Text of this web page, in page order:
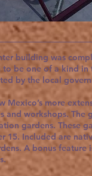
building was
be one of a kind in
by the local
Mexico’s more
and workshops. The
gardens. These
Included are
A bonus